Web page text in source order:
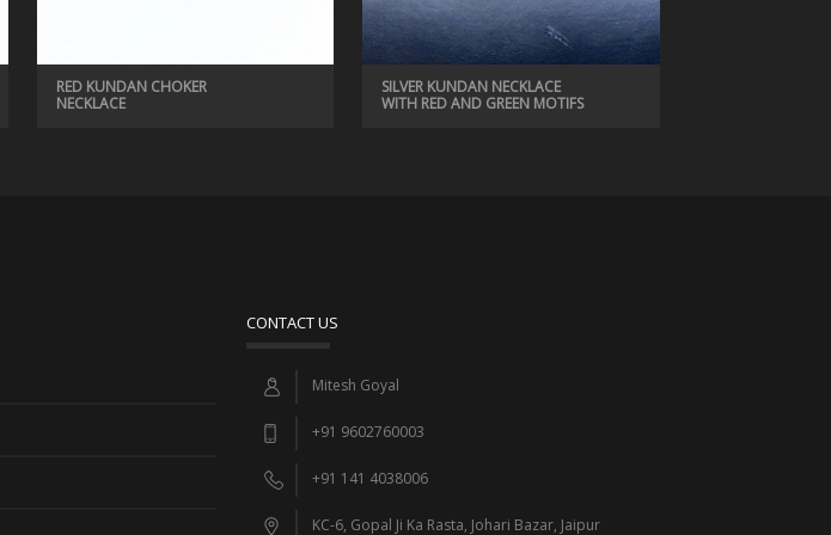
RED KUNDAN CHOKER
NECKLACE
SILVER KUNDAN NECKLACE
WITH RED AND GREEN MOTIFS
CONTACT US
Mitesh Goyal
+91 9602760003
+91 141 4038006
KC-6, Gopal Ji Ka Rasta, Johari Bazar, Jaipur